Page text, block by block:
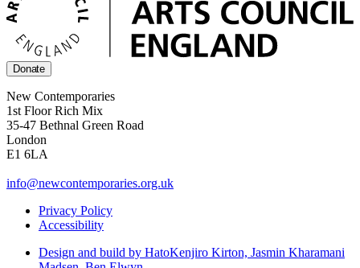
Donate
New Contemporaries
1st Floor Rich Mix
35-47 Bethnal Green Road
London
E1 6LA
info@newcontemporaries.org.uk
Privacy Policy
Accessibility
Design and build by HatoKenjiro Kirton, Jasmin Kharamani